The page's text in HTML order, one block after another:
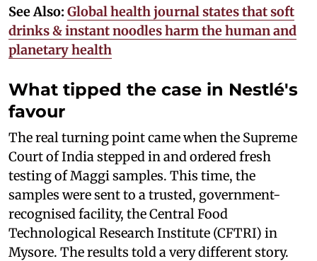
See Also: Global health journal states that soft
drinks & instant noodles harm the human and
planetary health
What tipped the case in Nestlé's
favour
The real turning point came when the Supreme
Court of India stepped in and ordered fresh
testing of Maggi samples. This time, the
samples were sent to a trusted, government-
recognised facility, the Central Food
Technological Research Institute (CFTRI) in
Mysore. The results told a very different story.